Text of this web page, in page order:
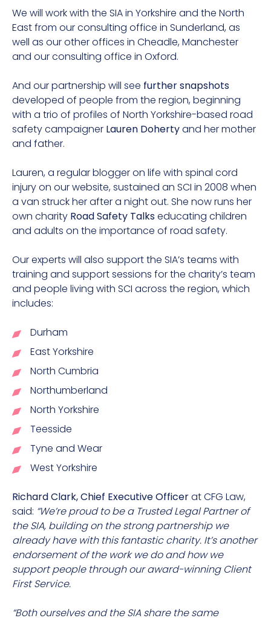
We will work with the SIA in Yorkshire and the North
East from our consulting office in Sunderland, as
well as our other offices in Cheadle, Manchester
and our consulting office in Oxford.
And our partnership will see further snapshots
developed of people from the region, beginning
with a trio of profiles of North Yorkshire-based road
safety campaigner Lauren Dohertyand her mother
and father.
Lauren, a regular blogger on life with spinal cord
injury on our website, sustained an SCI in 2008 when
a van struck her after a night out. She now runs her
own charity Road Safety Talkseducating children
and adults on the importance of road safety.
Our experts will also support the SIA’s teams with
training and support sessions for the charity’s team
and people living with SCI across the region, which
includes:
Durham
East Yorkshire
North Cumbria
Northumberland
North Yorkshire
Teesside
Tyne and Wear
West Yorkshire
Richard Clark, Chief Executive Officerat CFG Law,
said: “We’re proud to be a Trusted Legal Partner of
the SIA, building on the strong partnership we
already have with this fantastic charity. It’s another
endorsement of the work we do and how we
support people through our award-winning Client
First Service.
“Both ourselves and the SIA share the same